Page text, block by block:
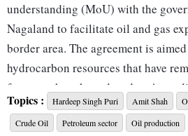
understanding (MoU) with the
Nagaland to facilitate oil and gas
border area. The agreement is
hydrocarbon resources that have
for more than three decades.
government, the agreement covers
along the Assam-Nagaland border.
Topics : Hardeep Singh Puri Amit Shah
Crude Oil
Petroleum sector Oil production